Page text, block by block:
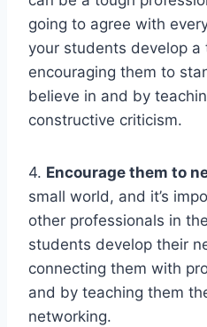
going to agree with
your students develop a
encouraging them to
believe in and by
constructive criticism.
4. Encourage them to
small world, and it’s
other professionals in
students develop their
connecting them with
and by teaching them
networking.